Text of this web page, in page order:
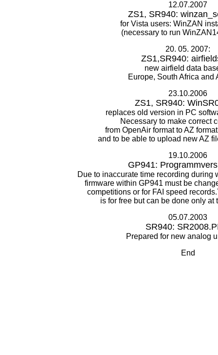
12.07.2007
ZS1, SR940:
for Vista users: WinZAN
(necessary to run
20. 05. 2007:
ZS1,SR940:
new airfield data
Europe, South Africa and
23.10.2006
ZS1, SR940:
replaces old version in PC
Necessary to make correct
from OpenAir format to AZ
and to be able to upload new AZ
19.10.2006
GP941:
Due to inaccurate time recording during
firmware within GP941 must be
competitions or for FAI speed
is for free but can be done only at
05.07.2003
SR940:
Prepared for new analog
End